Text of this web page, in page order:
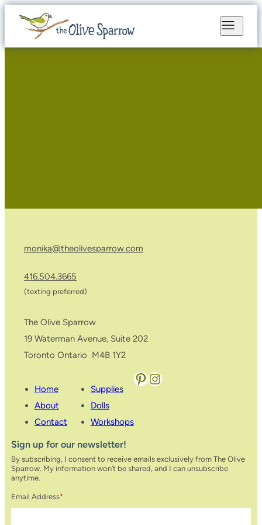
monika@theolivesparrow.com
416.504.3665
(texting preferred)
The Olive Sparrow
19 Waterman Avenue, Suite 202
Toronto Ontario M4B 1Y2
Home
About
Contact
Supplies
Dolls
Workshops
Pinterest Instagram
Sign up for our newsletter!
By subscribing, I consent to receive emails exclusively from The Olive
Sparrow. My information won’t be shared, and I can unsubscribe
anytime.
Email Address*